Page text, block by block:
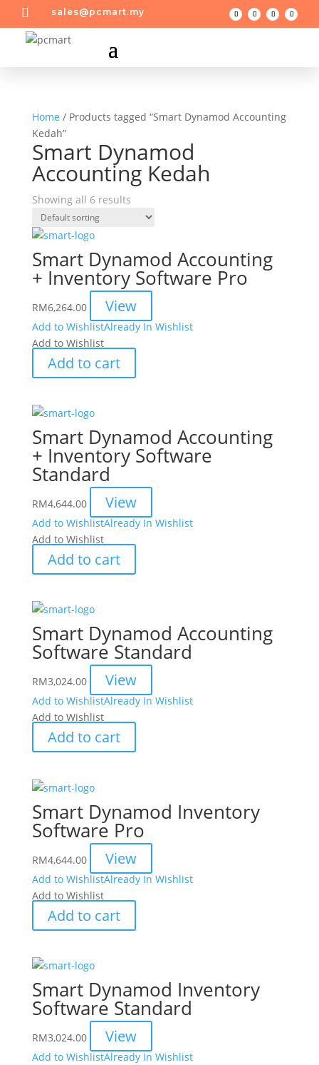
 sales@pcmart.my
Home / Products tagged “Smart Dynamod Accounting
Kedah”
Smart Dynamod
Accounting Kedah
Showing all 6 results
Smart Dynamod Accounting
+ Inventory Software Pro
RM6,264.00 View
Add to WishlistAlready In Wishlist
Add to Wishlist
Add to cart
Smart Dynamod Accounting
+ Inventory Software
Standard
RM4,644.00 View
Add to WishlistAlready In Wishlist
Add to Wishlist
Add to cart
Smart Dynamod Accounting
Software Standard
RM3,024.00 View
Add to WishlistAlready In Wishlist
Add to Wishlist
Add to cart
Smart Dynamod Inventory
Software Pro
RM4,644.00 View
Add to WishlistAlready In Wishlist
Add to Wishlist
Add to cart
Smart Dynamod Inventory
Software Standard
RM3,024.00 View
Add to WishlistAlready In Wishlist